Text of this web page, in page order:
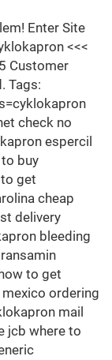
Enter Site
<<<
Customer
Tags:
check no
espercil
buy
get
cheap
delivery
bleeding
to get
ordering
mail
jcb where to